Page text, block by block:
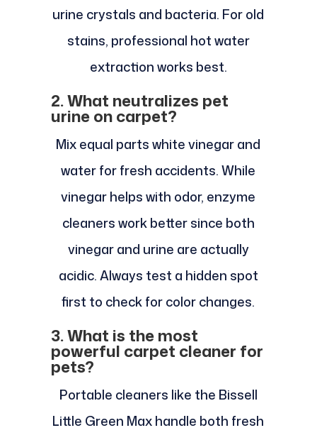
urine crystals and bacteria. For old
stains, professional hot water
extraction works best.
2. What neutralizes pet
urine on carpet?
Mix equal parts white vinegar and
water for fresh accidents. While
vinegar helps with odor, enzyme
cleaners work better since both
vinegar and urine are actually
acidic. Always test a hidden spot
first to check for color changes.
3. What is the most
powerful carpet cleaner for
pets?
Portable cleaners like the Bissell
Little Green Max handle both fresh